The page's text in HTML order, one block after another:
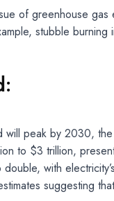
of greenhouse
stubble
peak by 2030,
to $3 trillion,
with
suggesting